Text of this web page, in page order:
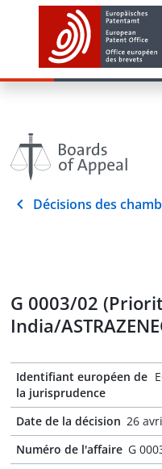
Décisions des
G 0003/02
India/
Identifiant européen de
la jurisprudence
Date de la décision 26
Numéro de l'affaire G